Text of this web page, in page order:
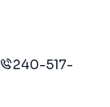
240-517-